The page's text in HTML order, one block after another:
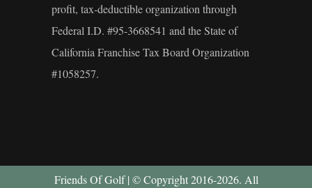
profit, tax-deductible organization through
Federal I.D. #95-3668541 and the State of
California Franchise Tax Board Organization
#1058257.
Friends Of Golf | © Copyright 2016-2026. All